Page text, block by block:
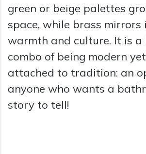
green or beige palettes
space, while brass mirrors
warmth and culture. It is a
combo of being modern
attached to tradition: an
anyone who wants a
story to tell!